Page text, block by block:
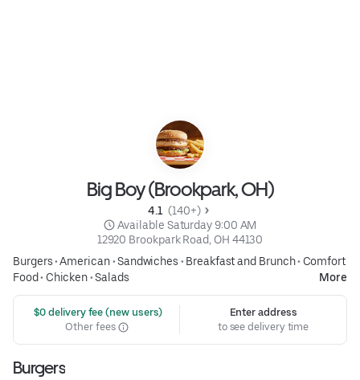
Big Boy (Brookpark, OH)
4.1 (140+)
Available Saturday 9:00 AM
12920 Brookpark Road, OH 44130
Burgers•American•Sandwiches • Breakfast and Brunch• Comfort
Food• Chicken•Salads More
$0 delivery fee (new users)
Other fees
Enter address
to see delivery time
Burgers